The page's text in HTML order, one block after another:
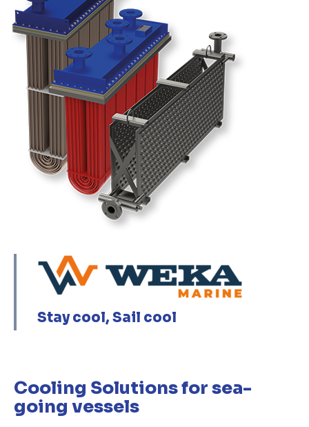
Stay cool, Sail cool
Cooling Solutions for sea-
going vessels